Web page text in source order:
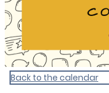
Back to the calendar